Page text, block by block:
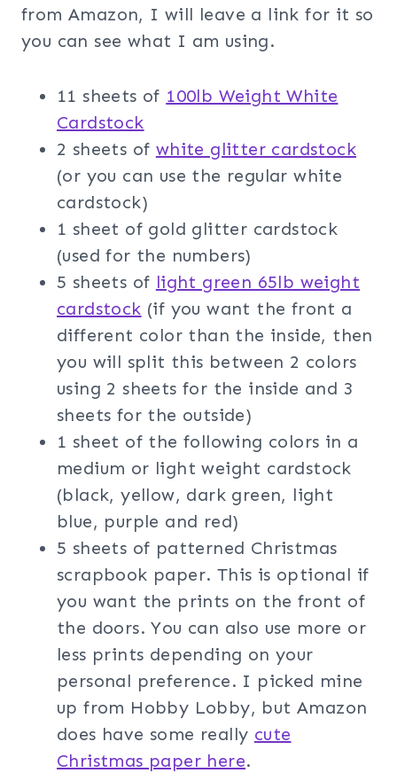
from Amazon, I will leave a link for it so
you can see what I am using.
11 sheets of 100lb Weight White
Cardstock
2 sheets of white glitter cardstock
(or you can use the regular white
cardstock)
1 sheet of gold glitter cardstock
(used for the numbers)
5 sheets of light green 65lb weight
cardstock (if you want the front a
different color than the inside, then
you will split this between 2 colors
using 2 sheets for the inside and 3
sheets for the outside)
1 sheet of the following colors in a
medium or light weight cardstock
(black, yellow, dark green, light
blue, purple and red)
5 sheets of patterned Christmas
scrapbook paper. This is optional if
you want the prints on the front of
the doors. You can also use more or
less prints depending on your
personal preference. I picked mine
up from Hobby Lobby, but Amazon
does have some really cute
Christmas paper here.